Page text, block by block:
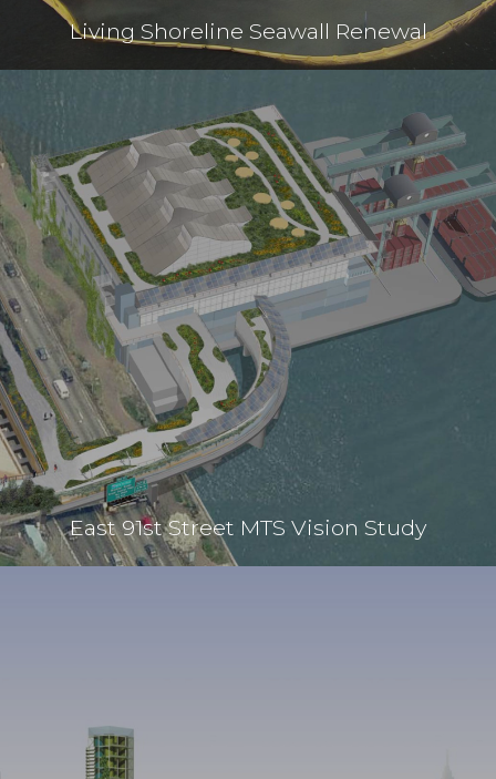
Living Shoreline Seawall Renewal
East 91st Street MTS Vision Study